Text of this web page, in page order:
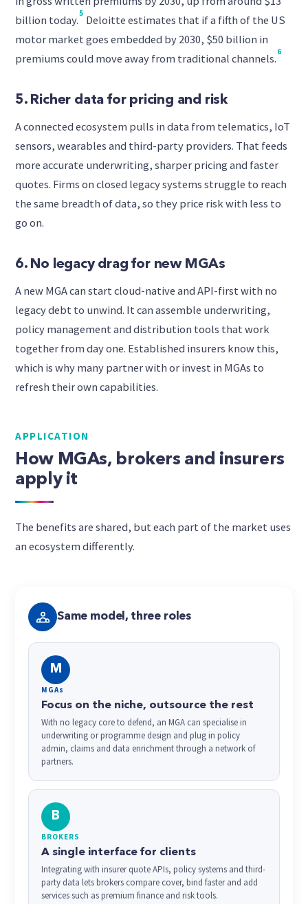
billion today.5 Deloitte estimates that if a fifth of the US
motor market goes embedded by 2030, $50 billion in
premiums could move away from traditional channels. 6
5. Richer data for pricing and risk
A connected ecosystem pulls in data from telematics, IoT
sensors, wearables and third-party providers. That feeds
more accurate underwriting, sharper pricing and faster
quotes. Firms on closed legacy systems struggle to reach
the same breadth of data, so they price risk with less to
go on.
6. No legacy drag for new MGAs
A new MGA can start cloud-native and API-first with no
legacy debt to unwind. It can assemble underwriting,
policy management and distribution tools that work
together from day one. Established insurers know this,
which is why many partner with or invest in MGAs to
refresh their own capabilities.
APPLICATION
How MGAs, brokers and insurers
apply it
The benefits are shared, but each part of the market uses
an ecosystem differently.
Same model, three roles
M
MGAs
Focus on the niche, outsource the rest
With no legacy core to defend, an MGA can specialise in
underwriting or programme design and plug in policy
admin, claims and data enrichment through a network of
partners.
B
BROKERS
A single interface for clients
Integrating with insurer quote APIs, policy systems and third-
party data lets brokers compare cover, bind faster and add
services such as premium finance and risk tools.